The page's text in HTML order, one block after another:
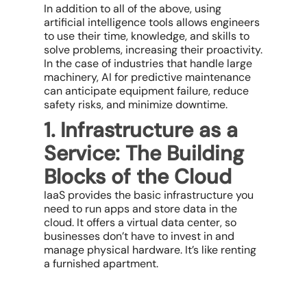
In addition to all of the above, using
artificial intelligence tools allows engineers
to use their time, knowledge, and skills to
solve problems, increasing their proactivity.
In the case of industries that handle large
machinery, AI for predictive maintenance
can anticipate equipment failure, reduce
safety risks, and minimize downtime.
1. Infrastructure as a
Service: The Building
Blocks of the Cloud
IaaS provides the basic infrastructure you
need to run apps and store data in the
cloud. It offers a virtual data center, so
businesses don’t have to invest in and
manage physical hardware. It’s like renting
a furnished apartment.